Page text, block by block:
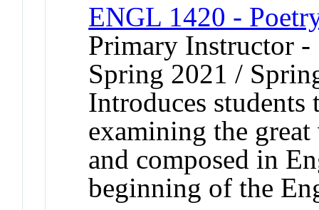
ENGL 1420 -
Primary Instructor
Spring 2021 /
Introduces students
examining the
and composed in
beginning of the